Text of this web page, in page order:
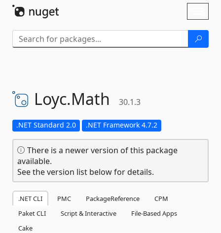
Loyc.Math 30.1.3
.NET Standard 2.0 .NET Framework 4.7.2
There is a newer version of this package
available.
See the version list below for details.
.NET CLI PMC PackageReference
CPM
Paket CLI
Script & Interactive
File-Based Apps
Cake